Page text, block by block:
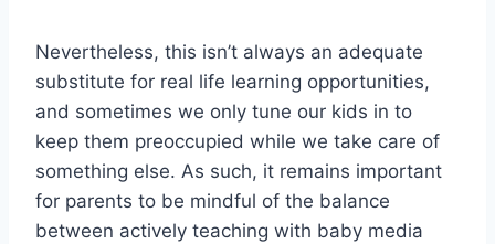
Nevertheless, this isn’t always an adequate
substitute for real life learning opportunities,
and sometimes we only tune our kids in to
keep them preoccupied while we take care of
something else. As such, it remains important
for parents to be mindful of the balance
between actively teaching with baby media